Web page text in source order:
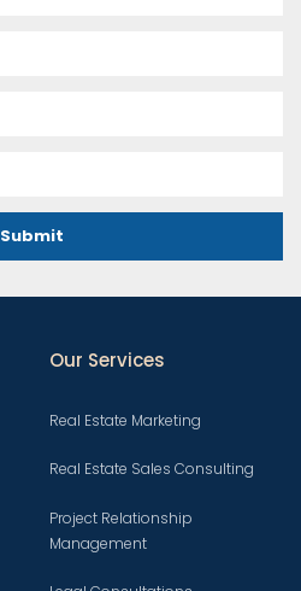
Submit
Our Services
Real Estate Marketing
Real Estate Sales Consulting
Project Relationship
Management